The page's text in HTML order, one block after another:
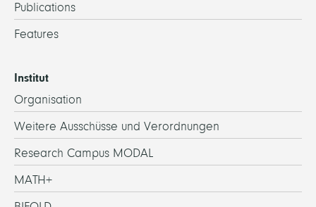
Publications
Features
Institut
Organisation
Weitere Ausschüsse und Verordnungen
Research Campus MODAL
MATH+